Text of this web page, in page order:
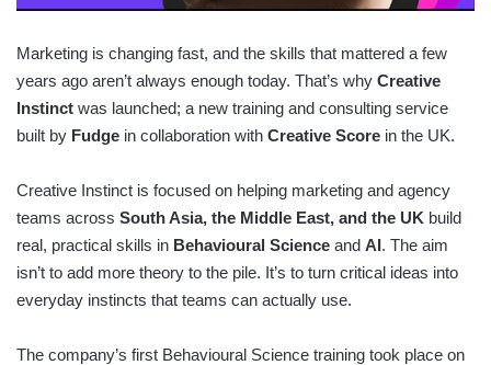
Marketing is changing fast, and the skills that mattered a few
years ago aren’t always enough today. That’s why Creative
Instinct was launched; a new training and consulting service
built by Fudge in collaboration with Creative Score in the UK.
Creative Instinct is focused on helping marketing and agency
teams across South Asia, the Middle East, and the UK build
real, practical skills in Behavioural Science and AI. The aim
isn’t to add more theory to the pile. It’s to turn critical ideas into
everyday instincts that teams can actually use.
The company’s first Behavioural Science training took place on